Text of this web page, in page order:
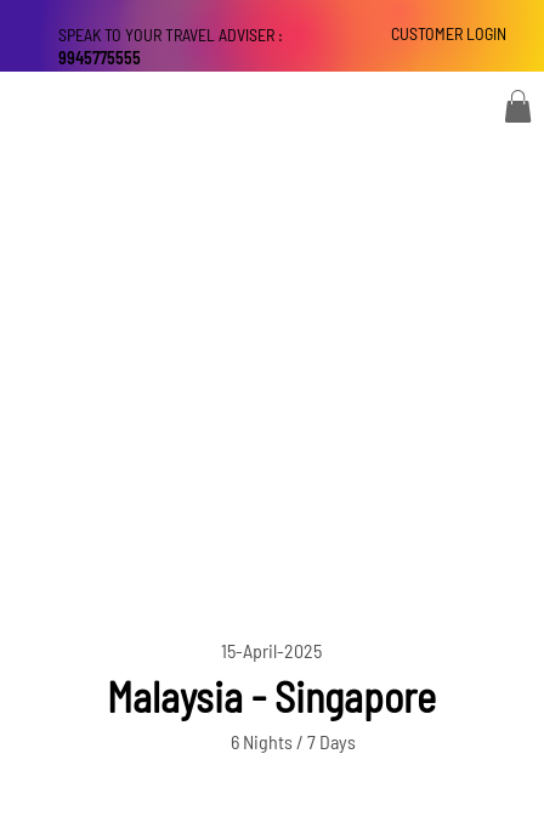
CUSTOMER LOGIN
SPEAK TO YOUR TRAVEL ADVISER :
9945775555
15-April-2025
Malaysia - Singapore
6 Nights / 7 Days